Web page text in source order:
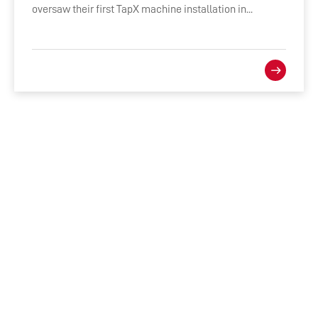
oversaw their first TapX machine installation in...